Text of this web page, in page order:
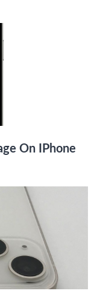
On IPhone